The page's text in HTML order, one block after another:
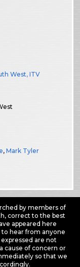
West,ITV
,Mark Tyler
by members of
correct to the best
appeared here
hear from anyone
are not
cause of concern or
so that we